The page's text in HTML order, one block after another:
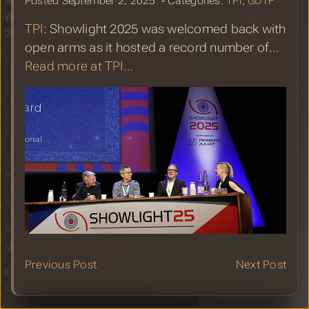
TPI: Showlight 2025 was welcomed back with
open arms as it hosted a record number of…
Read more at TPI…
Previous Post Next Post
potentials of GDTF at Showlight
2025
GDTF Share Report for August 2025
GDTF gearing up for Plasa 2025
Export Fixture Patch as MVR in
Carbon for Unreal 1.8
Você Sabia o que é o GDTF? Do you
know what GDTF is?
GDTF Share Report for July 2025
MVR-xchange Improvements in
grandMA3 Version 2.3.0.4
Chamsys MagicQ GDTF Import
Improved